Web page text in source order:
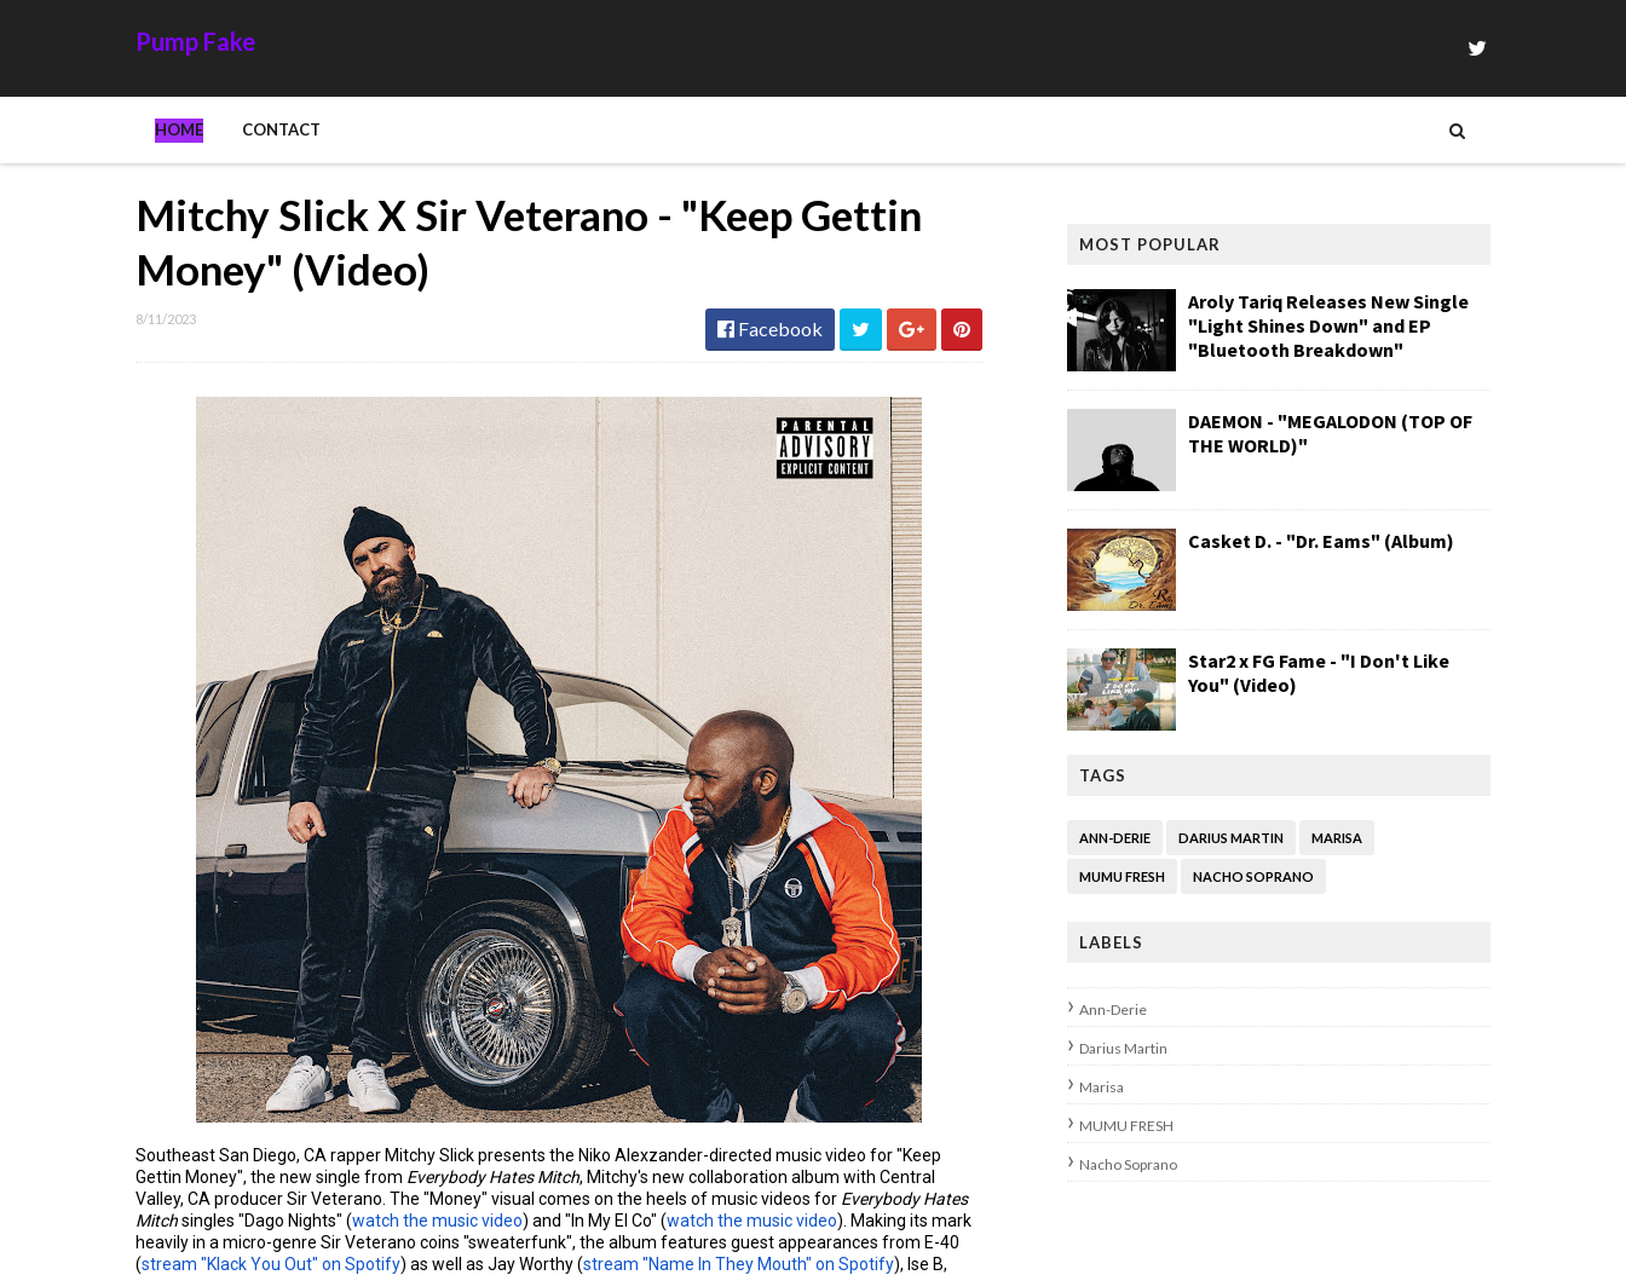
Pump Fake
HOME CONTACT
Mitchy Slick X Sir Veterano - "Keep Gettin
Money" (Video)
8/11/2023 Facebook
Southeast San Diego, CA rapper Mitchy Slick presents the Niko Alexzander-directed music video for "Keep
Gettin Money", the new single from Everybody Hates Mitch, Mitchy's new collaboration album with Central
Valley, CA producer Sir Veterano. The "Money" visual comes on the heels of music videos for Everybody Hates
Mitchsingles "Dago Nights" (watch the music video) and "In My El Co" (watch the music video). Making its mark
heavily in a micro-genre Sir Veterano coins "sweaterfunk", the album features guest appearances from E-40
(stream "Klack You Out" on Spotify) as well as Jay Worthy (stream "Name In They Mouth" on Spotify), Ise B,
MOST POPULAR
Aroly Tariq Releases New Single
"Light Shines Down" and EP
"Bluetooth Breakdown"
DAEMON - "MEGALODON (TOP OF
THE WORLD)"
Casket D. - "Dr. Eams" (Album)
Star2 x FG Fame - "I Don't Like
You" (Video)
TAGS
ANN-DERIE DARIUS MARTIN MARISA
MUMU FRESH NACHO SOPRANO
LABELS
Ann-Derie
Darius Martin
Marisa
MUMU FRESH
Nacho Soprano